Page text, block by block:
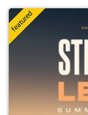
continental gt
10:00pm til 4:00am
Minimum Age: 18
For ticket prices,